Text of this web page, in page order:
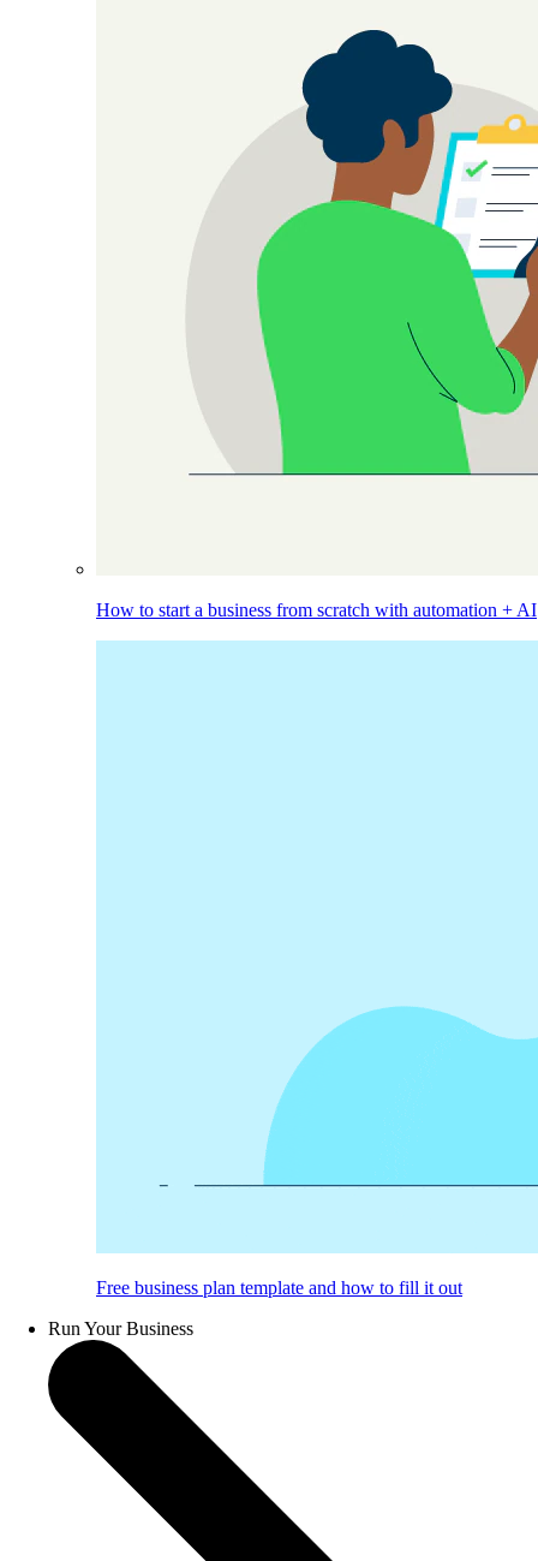
How to start a business from scratch with automation + AI
Free business plan template and how to fill it out
Run Your Business